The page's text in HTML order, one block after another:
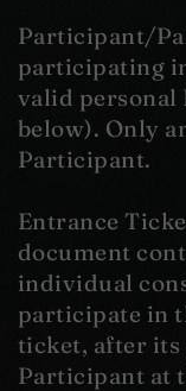
Participant/
participating
valid personal
below). Only
Participant.
Entrance
document
individual
participate in
ticket, after its
Participant at